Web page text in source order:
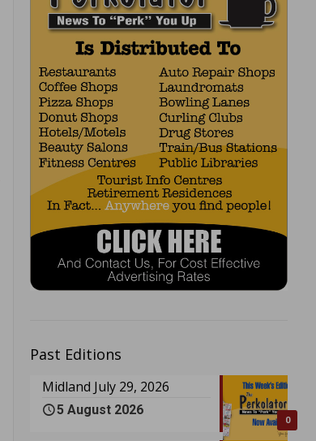
Past Editions
0
Midland July 29, 2026
5 August 2026